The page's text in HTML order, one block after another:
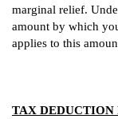
marginal relief.
amount by which
applies to this
TAX DEDUCTION